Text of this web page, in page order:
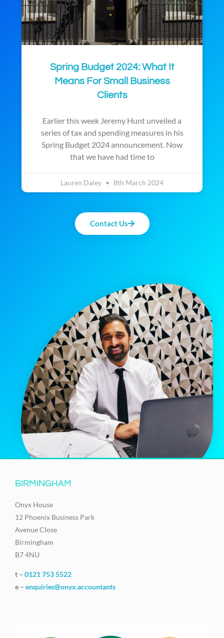
Spring Budget 2024: What It
Means For Small Business
Clients
Earlier this week Jeremy Hunt unveiled a
series of tax and spending measures in his
Spring Budget 2024 announcement. Now
that we have had time to
Lauren Daley 8th March 2024
Contact Us
BIRMINGHAM
Onyx House
12 Phoenix Business Park
Avenue Close
Birmingham
B7 4NU
t – 0121 753 5522
e – enquiries@onyx.accountants